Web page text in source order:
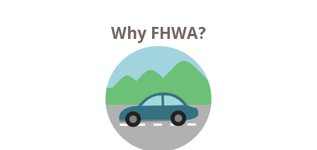
Why FHWA?